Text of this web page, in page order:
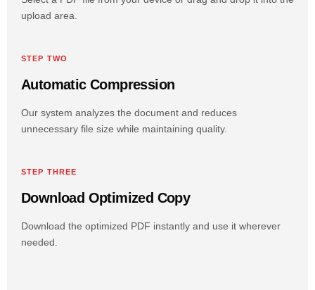
upload area.
STEP TWO
Automatic Compression
Our system analyzes the document and reduces
unnecessary file size while maintaining quality.
STEP THREE
Download Optimized Copy
Download the optimized PDF instantly and use it wherever
needed.